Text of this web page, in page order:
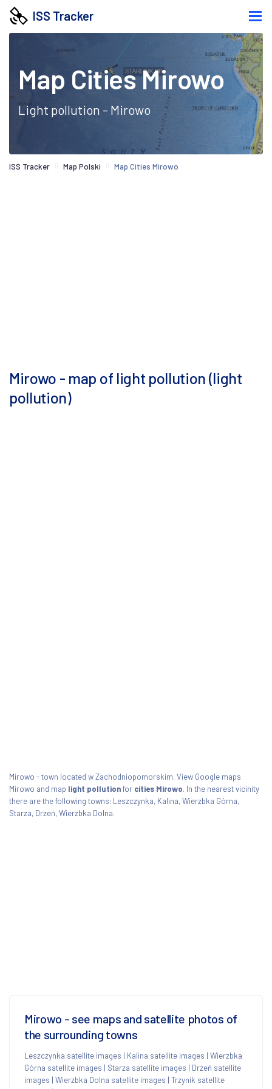
ISS Tracker
Map Cities Mirowo
Light pollution - Mirowo
ISS Tracker Map Polski Map Cities Mirowo
Mirowo - map of light pollution (light
pollution)
Mirowo - town located w Zachodniopomorskim. View Google maps
Mirowo and map light pollutionfor cities Mirowo. In the nearest vicinity
there are the following towns: Leszczynka, Kalina, Wierzbka Górna,
Starza, Drzeń, Wierzbka Dolna.
Mirowo - see maps and satellite photos of
the surrounding towns
Leszczynka satellite images | Kalina satellite images | Wierzbka
Górna satellite images | Starza satellite images | Drzeń satellite
images | Wierzbka Dolna satellite images | Trzynik satellite